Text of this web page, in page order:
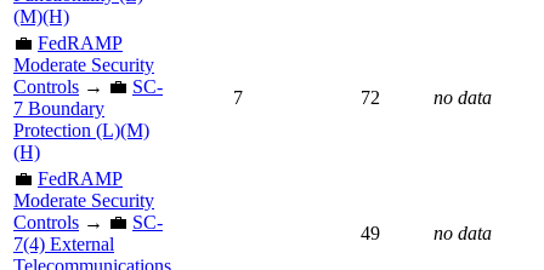
(M)(H)
💼 FedRAMP
Moderate Security
Controls → 💼 SC-
7 Boundary
Protection (L)(M)
(H)
7 72 no data
💼 FedRAMP
Moderate Security
Controls → 💼 SC-
7(4) External
Telecommunications
49 no data